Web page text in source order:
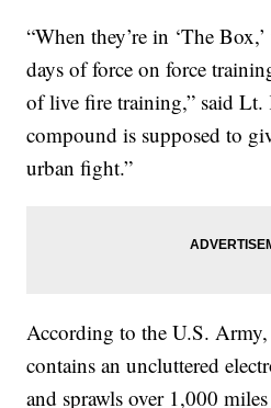
“When they’re in ‘The
days of force on force
of live fire training,” said
compound is supposed to
urban fight.”
According to the U.S.
contains an uncluttered
and sprawls over 1,000